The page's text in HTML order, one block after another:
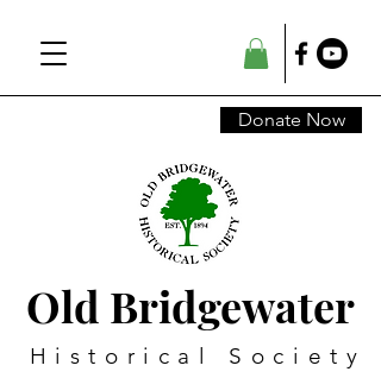
Old Bridgewater
Historical Society
Donate Now